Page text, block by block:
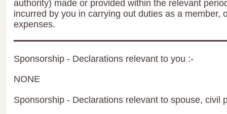
authority) made or provided within the relevant
incurred by you in carrying out duties as a member,
expenses.
Sponsorship - Declarations relevant to you :-
NONE
Sponsorship - Declarations relevant to spouse, civil